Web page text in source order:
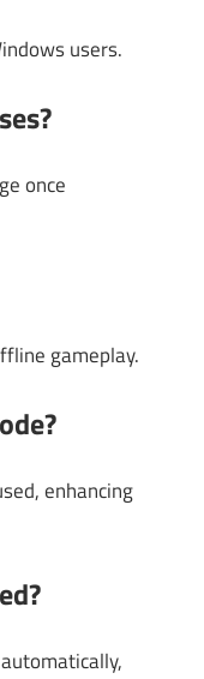
users.
once
gameplay.
enhancing